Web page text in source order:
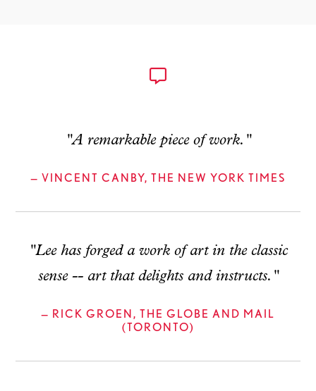
"A remarkable piece of work."
— VINCENT CANBY, THE NEW YORK TIMES
"Lee has forged a work of art in the classic
sense -- art that delights and instructs."
— RICK GROEN, THE GLOBE AND MAIL
(TORONTO)